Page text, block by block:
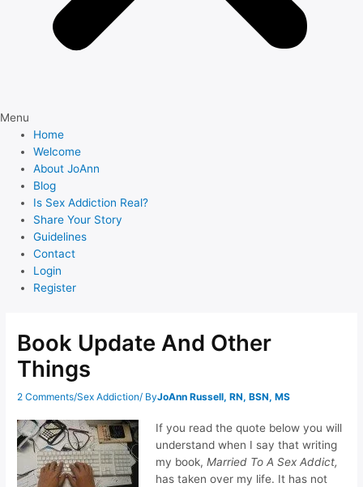
Menu
Home
Welcome
About JoAnn
Blog
Is Sex Addiction Real?
Share Your Story
Guidelines
Contact
Login
Register
Book Update And Other
Things
2 Comments/Sex Addiction/ ByJoAnn Russell, RN, BSN, MS
If you read the quote below you will
understand when I say that writing
my book, Married To A Sex Addict,
has taken over my life. It has not